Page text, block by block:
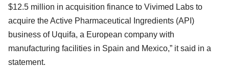
$12.5 million in acquisition finance to Vivimed Labs to
acquire the Active Pharmaceutical Ingredients (API)
business of Uquifa, a European company with
manufacturing facilities in Spain and Mexico,” it said in a
statement.